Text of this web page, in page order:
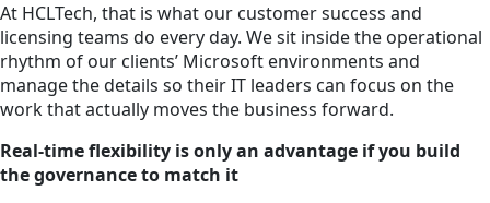
At HCLTech, that is what our customer success and
licensing teams do every day. We sit inside the operational
rhythm of our clients’ Microsoft environments and
manage the details so their IT leaders can focus on the
work that actually moves the business forward.
Real-time flexibility is only an advantage if you build
the governance to match it